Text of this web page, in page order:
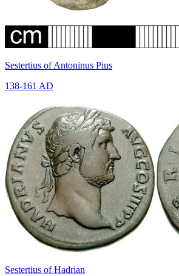
Sestertius of Antoninus Pius
138-161 AD
Sestertius of Hadrian